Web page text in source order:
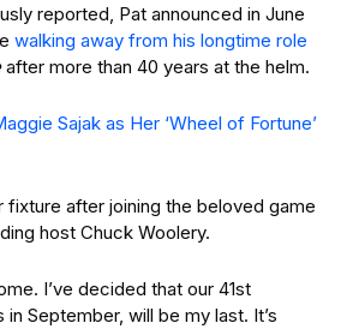
reported, Pat announced in June
walking away from his longtime role
after more than 40 years at the helm.
Sajak as Her ‘Wheel of Fortune’
fixture after joining the beloved game
host Chuck Woolery.
I’ve decided that our 41st
September, will be my last. It’s